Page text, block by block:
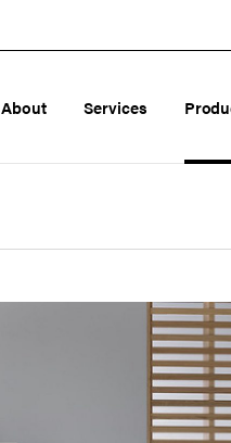
About Services